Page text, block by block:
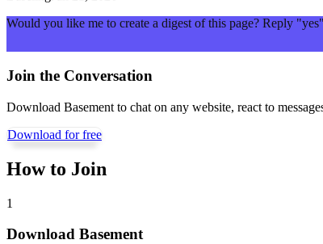
Would you like me to create a digest of this page? Reply
Join the Conversation
Download Basement to chat on any website, react to
Download for free
How to Join
1
Download Basement